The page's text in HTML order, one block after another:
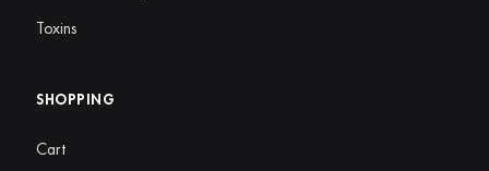
Toxins
SHOPPING
Cart